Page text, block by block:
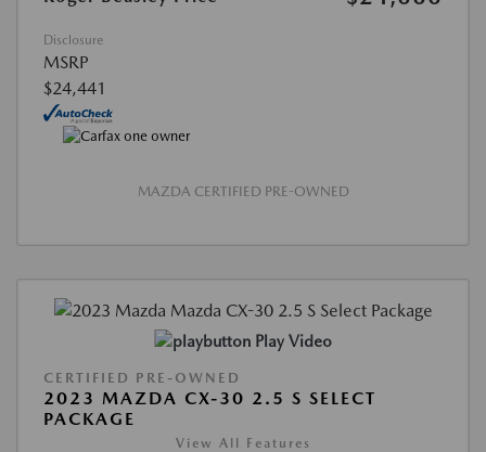
Disclosure
MSRP
$24,441
MAZDA CERTIFIED PRE-OWNED
Play Video
CERTIFIED PRE-OWNED
2023 MAZDA CX-30 2.5 S SELECT
PACKAGE
View All Features